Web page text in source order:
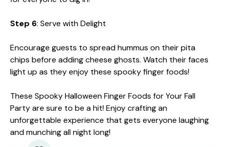
Step 6: Serve with Delight
Encourage guests to spread hummus on their pita
chips before adding cheese ghosts. Watch their faces
light up as they enjoy these spooky finger foods!
These Spooky Halloween Finger Foods for Your Fall
Party are sure to be a hit! Enjoy crafting an
unforgettable experience that gets everyone laughing
and munching all night long!